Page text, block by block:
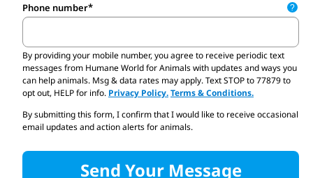
Phone number ?
By providing your mobile number,you agree to receive periodic text
messages from Humane World for Animals with updates and ways you
can help animals. Msg & data rates may apply. Text STOP to 77879 to
opt out, HELP for info. Privacy Policy.Terms & Conditions.
Send me email updates and quick actions I can take to help protect
By submitting this form, I confirm that I would like to receive occasional
email updates and action alerts for animals.
Send Your Message